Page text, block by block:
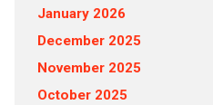
January 2026
December 2025
November 2025
October 2025